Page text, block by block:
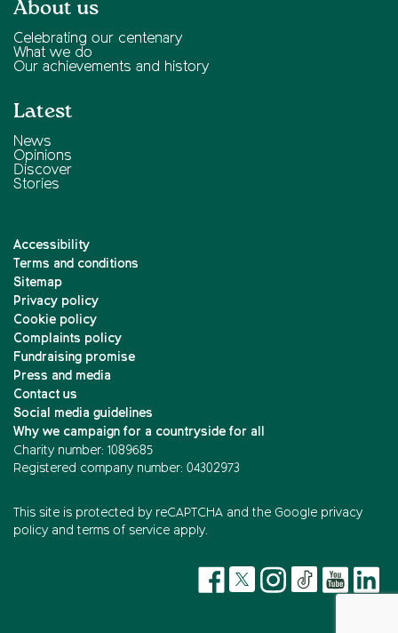
About us
Celebrating our centenary
What we do
Our achievements and history
Latest
News
Opinions
Discover
Stories
Accessibility
Terms and conditions
Sitemap
Privacy policy
Cookie policy
Complaints policy
Fundraising promise
Press and media
Contact us
Social media guidelines
Why we campaign for a countryside for all
Charity number: 1089685
Registered company number: 04302973
This site is protected by reCAPTCHA and the Google privacy
policy and terms of service apply.